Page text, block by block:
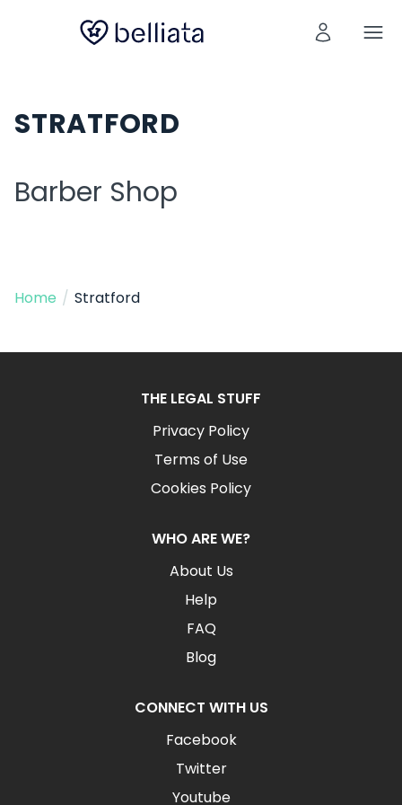
STRATFORD
Barber Shop
Home / Stratford
THE LEGAL STUFF
Privacy Policy
Terms of Use
Cookies Policy
WHO ARE WE?
About Us
Help
FAQ
Blog
CONNECT WITH US
Facebook
Twitter
Youtube